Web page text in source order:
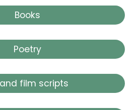
Books
Poetry
film scripts